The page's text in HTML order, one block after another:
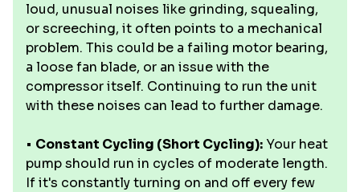
loud, unusual noises like grinding, squealing,
or screeching, it often points to a mechanical
problem. This could be a failing motor bearing,
a loose fan blade, or an issue with the
compressor itself. Continuing to run the unit
with these noises can lead to further damage.
• Constant Cycling (Short Cycling): Your heat
pump should run in cycles of moderate length.
If it's constantly turning on and off every few